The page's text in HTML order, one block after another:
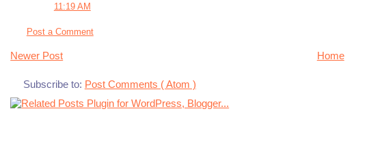
11:19 AM
Post a Comment
Newer Post Home
Subscribe to: Post Comments ( Atom )